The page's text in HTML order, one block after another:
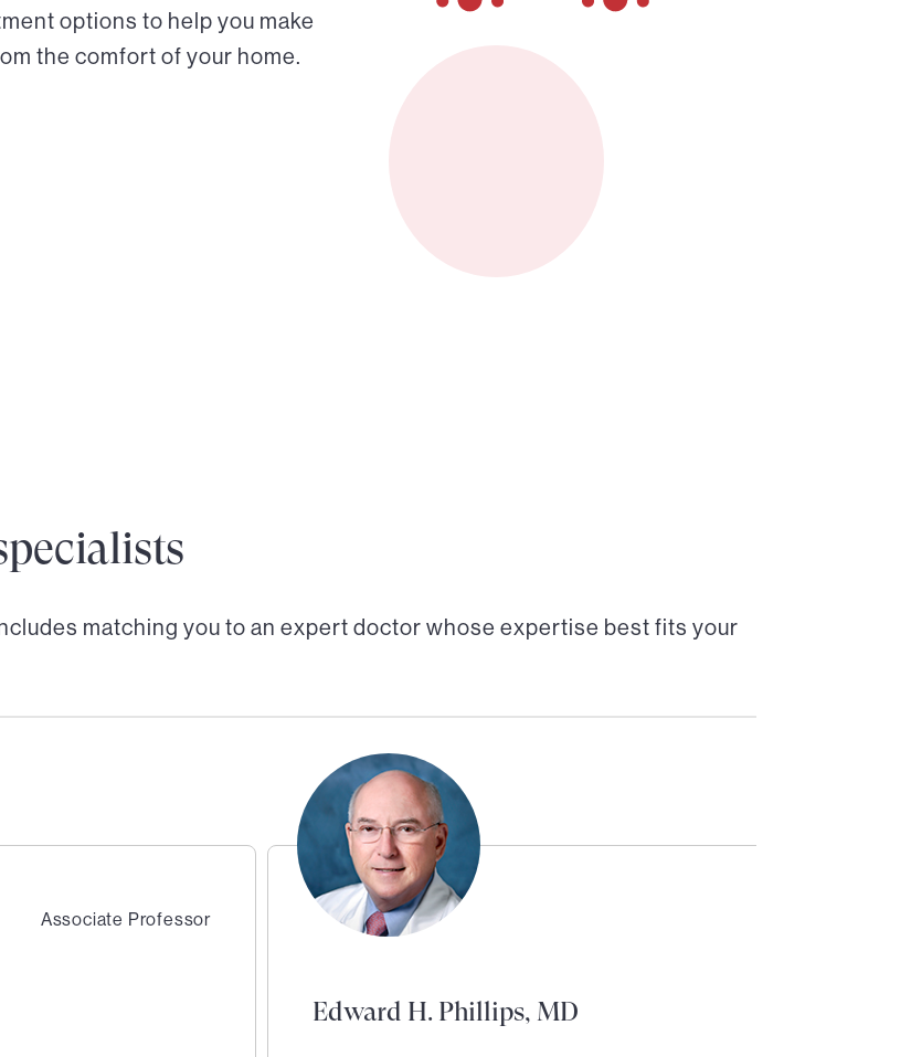
options to help you make
the comfort of your home.
matching you to an expert doctor whose expertise best fits your
Associate Professor
Edward H. Phillips, MD